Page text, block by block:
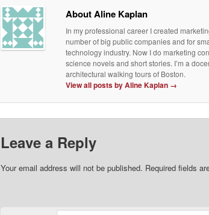
About Aline Kaplan
In my professional career I created
number of big public companies and for
technology industry. Now I do marketing
science novels and short stories. I’m a
architectural walking tours of Boston.
View all posts by Aline Kaplan →
Leave a Reply
Your email address will not be published. Required fields